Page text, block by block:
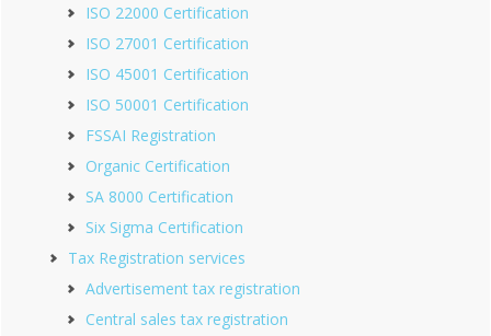
ISO 22000 Certification
ISO 27001 Certification
ISO 45001 Certification
ISO 50001 Certification
FSSAI Registration
Organic Certification
SA 8000 Certification
Six Sigma Certification
Tax Registration services
Advertisement tax registration
Central sales tax registration